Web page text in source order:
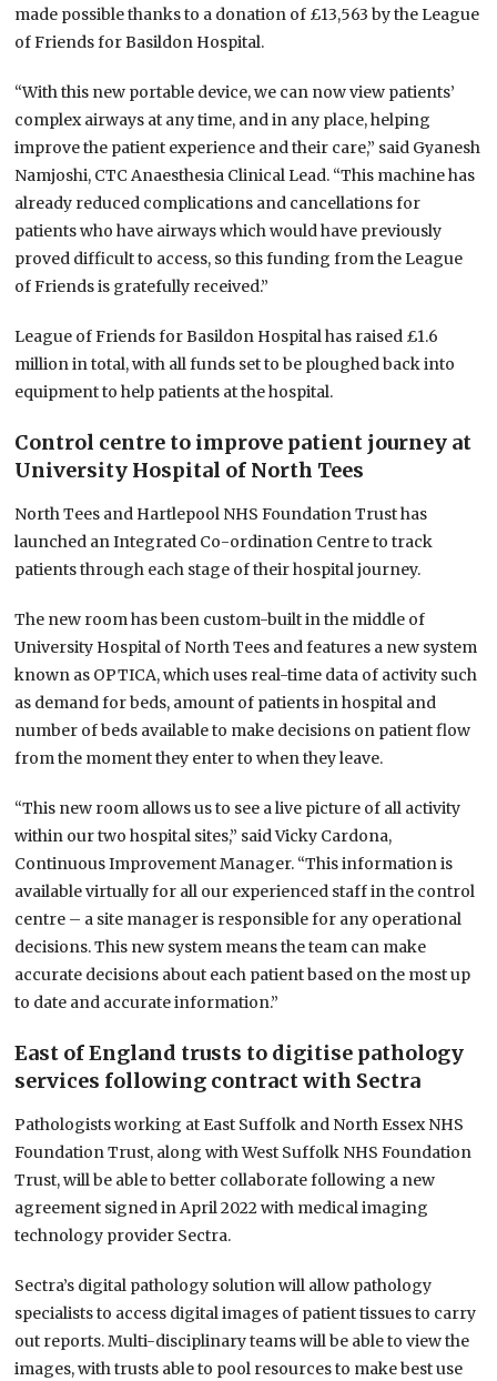
made possible thanks to a donation of £13,563 by the League
of Friends for Basildon Hospital.
“With this new portable device, we can now view patients’
complex airways at any time, and in any place, helping
improve the patient experience and their care,” said Gyanesh
Namjoshi, CTC Anaesthesia Clinical Lead. “This machine has
already reduced complications and cancellations for
patients who have airways which would have previously
proved difficult to access, so this funding from the League
of Friends is gratefully received.”
League of Friends for Basildon Hospital has raised £1.6
million in total, with all funds set to be ploughed back into
equipment to help patients at the hospital.
Control centre to improve patient journey at
University Hospital of North Tees
North Tees and Hartlepool NHS Foundation Trust has
launched an Integrated Co-ordination Centre to track
patients through each stage of their hospital journey.
The new room has been custom-built in the middle of
University Hospital of North Tees and features a new system
known as OPTICA, which uses real-time data of activity such
as demand for beds, amount of patients in hospital and
number of beds available to make decisions on patient flow
from the moment they enter to when they leave.
“This new room allows us to see a live picture of all activity
within our two hospital sites,” said Vicky Cardona,
Continuous Improvement Manager. “This information is
available virtually for all our experienced staff in the control
centre – a site manager is responsible for any operational
decisions. This new system means the team can make
accurate decisions about each patient based on the most up
to date and accurate information.”
East of England trusts to digitise pathology
services following contract with Sectra
Pathologists working at East Suffolk and North Essex NHS
Foundation Trust, along with West Suffolk NHS Foundation
Trust, will be able to better collaborate following a new
agreement signed in April 2022 with medical imaging
technology provider Sectra.
Sectra’s digital pathology solution will allow pathology
specialists to access digital images of patient tissues to carry
out reports. Multi-disciplinary teams will be able to view the
images, with trusts able to pool resources to make best use